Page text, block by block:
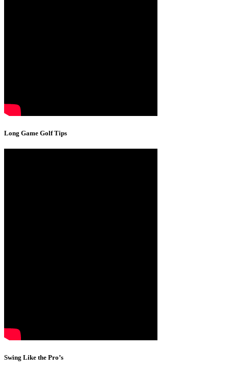
Long Game Golf Tips
Swing Like the Pro’s